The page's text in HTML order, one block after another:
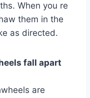
When you re
them in the
as directed.
fall apart
are